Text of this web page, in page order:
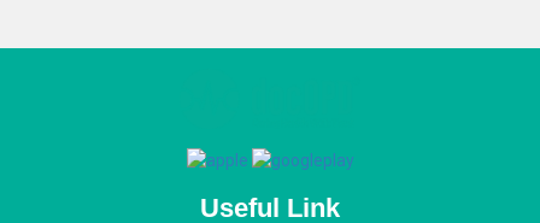
Useful Link